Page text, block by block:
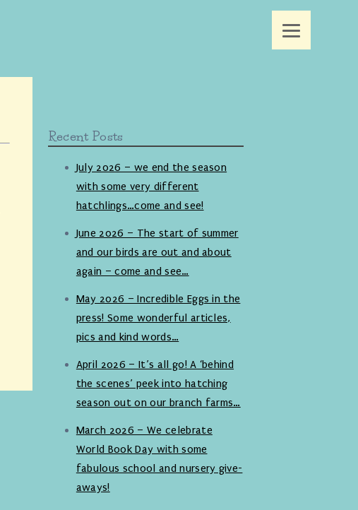
Recent Posts
July 2026 – we end the season
with some very different
hatchlings…come and see!
June 2026 – The start of summer
and our birds are out and about
again – come and see…
May 2026 – Incredible Eggs in the
press! Some wonderful articles,
pics and kind words…
April 2026 – It’s all go! A ‘behind
the scenes’ peek into hatching
season out on our branch farms…
March 2026 – We celebrate
World Book Day with some
fabulous school and nursery give-
aways!